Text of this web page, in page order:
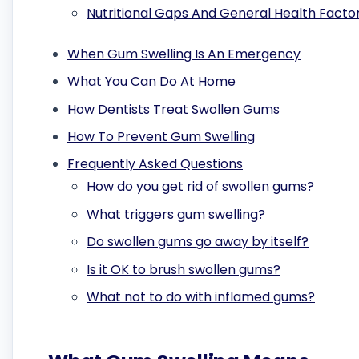
Nutritional Gaps And General Health
When Gum Swelling Is An Emergency
What You Can Do At Home
How Dentists Treat Swollen Gums
How To Prevent Gum Swelling
Frequently Asked Questions
How do you get rid of swollen gums?
What triggers gum swelling?
Do swollen gums go away by itself?
Is it OK to brush swollen gums?
What not to do with inflamed gums?